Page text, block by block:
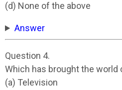
(d) None of the above
Answer
Question 4.
Which has brought the world
(a) Television